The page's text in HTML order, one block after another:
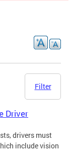
Filter
Driver
drivers must
include vision